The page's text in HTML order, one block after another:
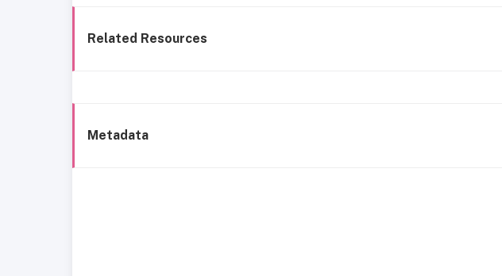
Related Resources
Metadata